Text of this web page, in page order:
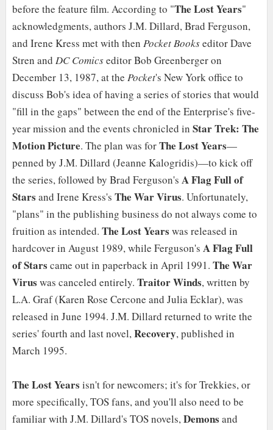
before the feature film. According to "The Lost Years"
acknowledgments, authors J.M. Dillard, Brad Ferguson,
and Irene Kress met with then Pocket Bookseditor Dave
Stren and DC Comicseditor Bob Greenberger on
December 13, 1987, at the Pocket's New York office to
discuss Bob's idea of having a series of stories that would
"fill in the gaps" between the end of the Enterprise's five-
year mission and the events chronicled in Star Trek: The
Motion Picture. The plan was forThe Lost Years—
penned by J.M. Dillard (Jeanne Kalogridis)—to kick off
the series, followed by Brad Ferguson's A Flag Full of
Stars and Irene Kress's The War Virus. Unfortunately,
"plans" in the publishing business do not always come to
fruition as intended. The Lost Years was released in
hardcover in August 1989, while Ferguson's A Flag Full
of Stars came out in paperback in April 1991. The War
Virus was canceled entirely. Traitor Winds, written by
L.A. Graf (Karen Rose Cercone and Julia Ecklar), was
released in June 1994. J.M. Dillard returned to write the
series' fourth and last novel,Recovery, published in
March 1995.
The Lost Years isn't for newcomers; it's for Trekkies, or
more specifically, TOS fans, and you'll also need to be
familiar with J.M. Dillard's TOS novels,Demons and